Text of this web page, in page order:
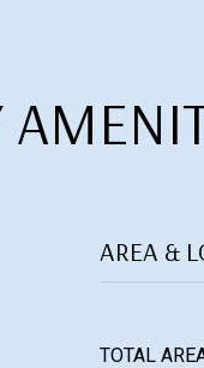
AREA &
TOTAL